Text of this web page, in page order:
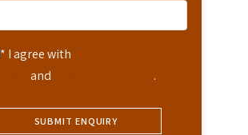
* I agree with
and .